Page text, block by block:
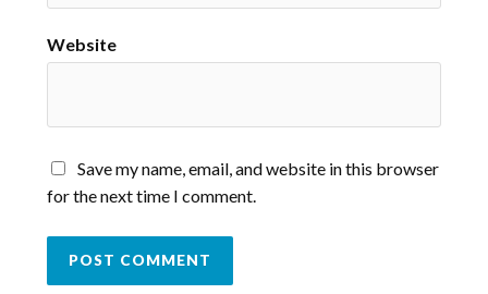
Website
Save my name, email, and website in this browser
for the next time I comment.